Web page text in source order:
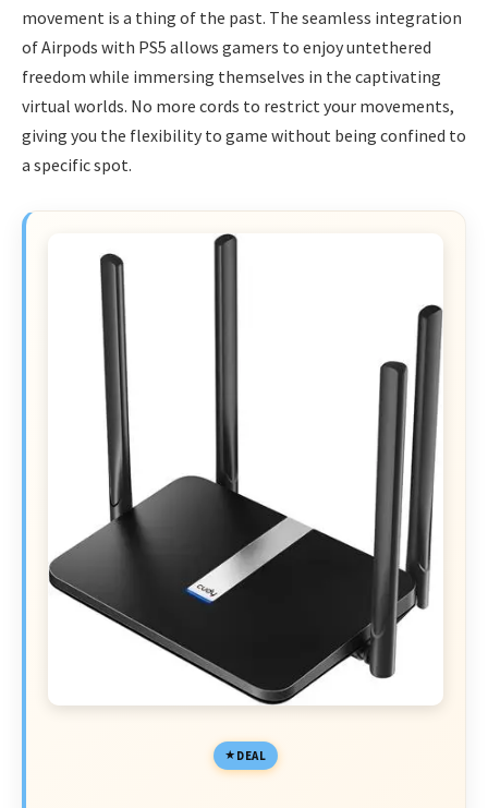
movement is a thing of the past. The seamless integration
of Airpods with PS5 allows gamers to enjoy untethered
freedom while immersing themselves in the captivating
virtual worlds. No more cords to restrict your movements,
giving you the flexibility to game without being confined to
a specific spot.
DEAL